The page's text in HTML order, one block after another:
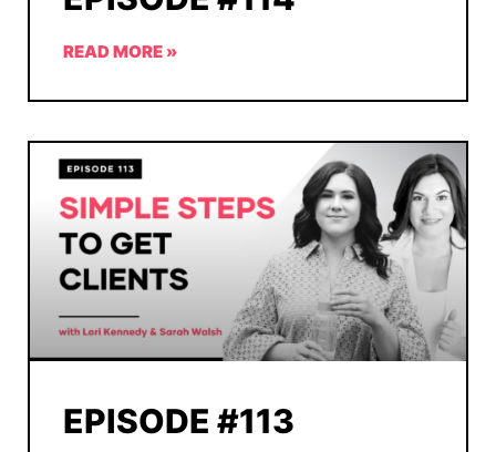
READ MORE »
EPISODE #113